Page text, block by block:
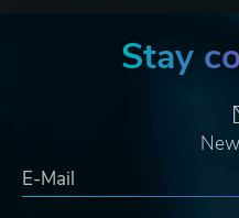
Stay